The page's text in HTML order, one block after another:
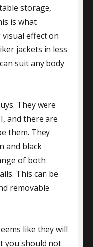
storage,
is what
effect on
jackets in less
suit any body
They were
and there are
them. They
and black
of both
This can be
removable
like they will
you should not